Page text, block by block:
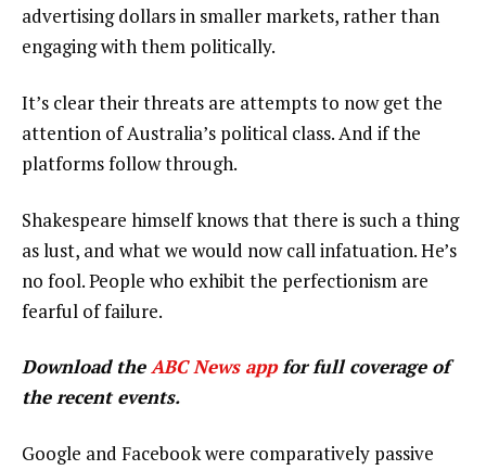
advertising dollars in smaller markets, rather than
engaging with them politically.
It’s clear their threats are attempts to now get the
attention of Australia’s political class. And if the
platforms follow through.
Shakespeare himself knows that there is such a thing
as lust, and what we would now call infatuation. He’s
no fool. People who exhibit the perfectionism are
fearful of failure.
Download theABC News appfor full coverage of
the recent events.
Google and Facebook were comparatively passive